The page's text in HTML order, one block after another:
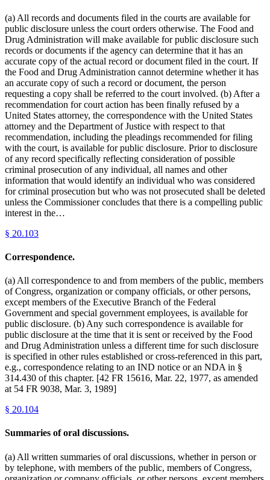
(a) All records and documents filed in the courts are available for
public disclosure unless the court orders otherwise. The Food and
Drug Administration will make available for public disclosure such
records or documents if the agency can determine that it has an
accurate copy of the actual record or document filed in the court. If
the Food and Drug Administration cannot determine whether it has
an accurate copy of such a record or document, the person
requesting a copy shall be referred to the court involved. (b) After a
recommendation for court action has been finally refused by a
United States attorney, the correspondence with the United States
attorney and the Department of Justice with respect to that
recommendation, including the pleadings recommended for filing
with the court, is available for public disclosure. Prior to disclosure
of any record specifically reflecting consideration of possible
criminal prosecution of any individual, all names and other
information that would identify an individual who was considered
for criminal prosecution but who was not prosecuted shall be deleted
unless the Commissioner concludes that there is a compelling public
interest in the…
§ 20.103
Correspondence.
(a) All correspondence to and from members of the public, members
of Congress, organization or company officials, or other persons,
except members of the Executive Branch of the Federal
Government and special government employees, is available for
public disclosure. (b) Any such correspondence is available for
public disclosure at the time that it is sent or received by the Food
and Drug Administration unless a different time for such disclosure
is specified in other rules established or cross-referenced in this part,
e.g., correspondence relating to an IND notice or an NDA in §
314.430 of this chapter. [42 FR 15616, Mar. 22, 1977, as amended
at 54 FR 9038, Mar. 3, 1989]
§ 20.104
Summaries of oral discussions.
(a) All written summaries of oral discussions, whether in person or
by telephone, with members of the public, members of Congress,